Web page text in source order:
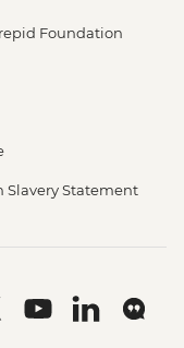
Foundation
Slavery Statement